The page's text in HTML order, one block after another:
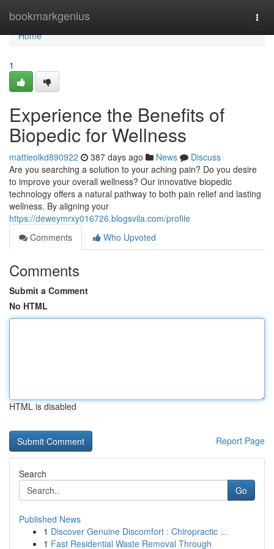
bookmarkgenius
Home
Home
1
Experience the Benefits of
Biopedic for Wellness
mattieolkd890922 387 days ago News
Discuss
Are you searching a solution to your aching pain? Do you desire
to improve your overall wellness? Our innovative biopedic
technology offers a natural pathway to both pain relief and lasting
wellness. By aligning your
https://deweymrxy016726.blogsvila.com/profile
Comments
Who Upvoted
Comments
Submit a Comment
No HTML
HTML is disabled
Report Page
Search
Go
Published News
1 Discover Genuine Discomfort : Chiropractic ...
1 Fast Residential Waste Removal Through